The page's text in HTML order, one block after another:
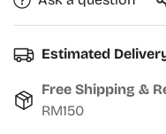
Estimated
Free Shipping &
RM150